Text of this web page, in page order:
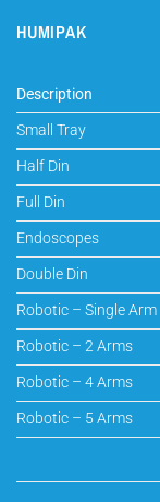
HUMIPAK
Description
Small Tray
Half Din
Full Din
Endoscopes
Double Din
Robotic – Single Arm
Robotic – 2 Arms
Robotic – 4 Arms
Robotic – 5 Arms